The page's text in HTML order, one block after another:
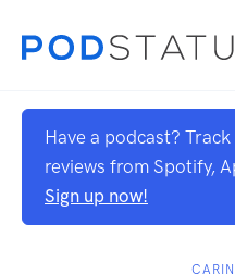
Have a podcast?
reviews from Spotify,
Sign up now!